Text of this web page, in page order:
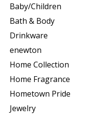
Baby/Children
Bath & Body
Drinkware
enewton
Home Collection
Home Fragrance
Hometown Pride
Jewelry